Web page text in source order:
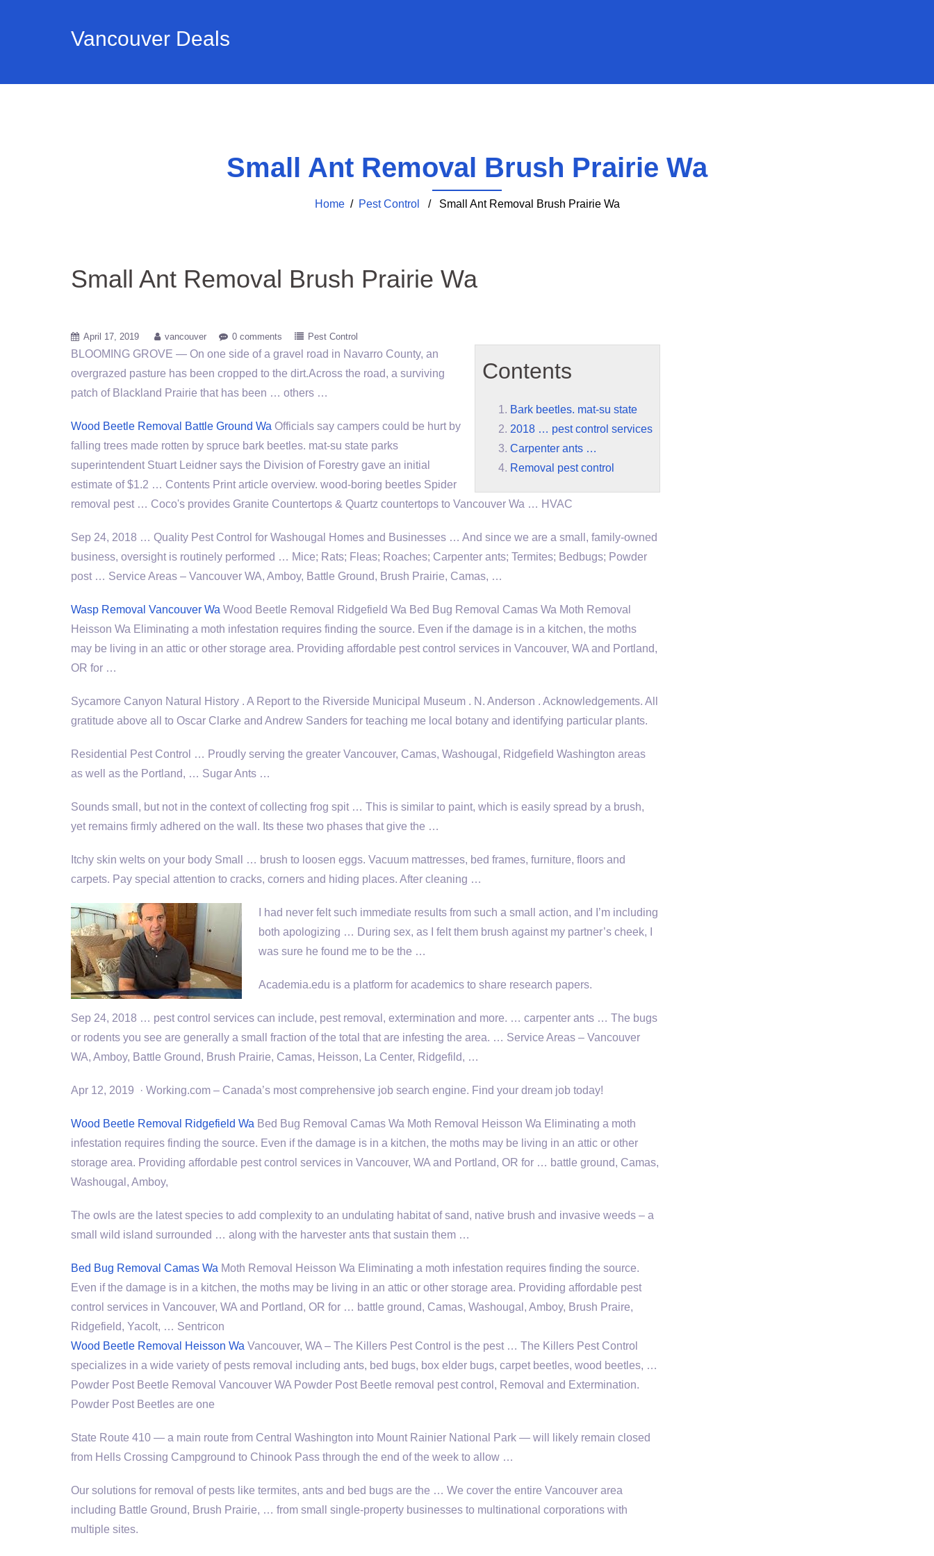
Vancouver Deals
Small Ant Removal Brush Prairie Wa
Home/ Pest Control / Small Ant Removal Brush Prairie Wa
Small Ant Removal Brush Prairie Wa
April 17, 2019 vancouver 0 comments Pest Control
Contents
Bark beetles. mat-su state
2018 … pest control services
Carpenter ants …
Removal pest control
BLOOMING GROVE — On one side of a gravel road in Navarro County, an
overgrazed pasture has been cropped to the dirt.Across the road, a surviving
patch of Blackland Prairie that has been … others …
Wood Beetle Removal Battle Ground Wa Officials say campers could be hurt by
falling trees made rotten by spruce bark beetles. mat-su state parks
superintendent Stuart Leidner says the Division of Forestry gave an initial
estimate of $1.2 … Contents Print article overview. wood-boring beetles Spider
removal pest … Coco's provides Granite Countertops & Quartz countertops to Vancouver Wa … HVAC
Sep 24, 2018 … Quality Pest Control for Washougal Homes and Businesses … And since we are a small, family-owned
business, oversight is routinely performed … Mice; Rats; Fleas; Roaches; Carpenter ants; Termites; Bedbugs; Powder
post … Service Areas – Vancouver WA, Amboy, Battle Ground, Brush Prairie, Camas, …
Wasp Removal Vancouver Wa Wood Beetle Removal Ridgefield Wa Bed Bug Removal Camas Wa Moth Removal
Heisson Wa Eliminating a moth infestation requires finding the source. Even if the damage is in a kitchen, the moths
may be living in an attic or other storage area. Providing affordable pest control services in Vancouver, WA and Portland,
OR for …
Sycamore Canyon Natural History . A Report to the Riverside Municipal Museum . N. Anderson . Acknowledgements. All
gratitude above all to Oscar Clarke and Andrew Sanders for teaching me local botany and identifying particular plants.
Residential Pest Control … Proudly serving the greater Vancouver, Camas, Washougal, Ridgefield Washington areas
as well as the Portland, … Sugar Ants …
Sounds small, but not in the context of collecting frog spit … This is similar to paint, which is easily spread by a brush,
yet remains firmly adhered on the wall. Its these two phases that give the …
Itchy skin welts on your body Small … brush to loosen eggs. Vacuum mattresses, bed frames, furniture, floors and
carpets. Pay special attention to cracks, corners and hiding places. After cleaning …
I had never felt such immediate results from such a small action, and I’m including
both apologizing … During sex, as I felt them brush against my partner’s cheek, I
was sure he found me to be the …
Academia.edu is a platform for academics to share research papers.
Sep 24, 2018 … pest control services can include, pest removal, extermination and more. … carpenter ants … The bugs
or rodents you see are generally a small fraction of the total that are infesting the area. … Service Areas – Vancouver
WA, Amboy, Battle Ground, Brush Prairie, Camas, Heisson, La Center, Ridgefild, …
Apr 12, 2019 · Working.com – Canada’s most comprehensive job search engine. Find your dream job today!
Wood Beetle Removal Ridgefield Wa Bed Bug Removal Camas Wa Moth Removal Heisson Wa Eliminating a moth
infestation requires finding the source. Even if the damage is in a kitchen, the moths may be living in an attic or other
storage area. Providing affordable pest control services in Vancouver, WA and Portland, OR for … battle ground, Camas,
Washougal, Amboy,
The owls are the latest species to add complexity to an undulating habitat of sand, native brush and invasive weeds – a
small wild island surrounded … along with the harvester ants that sustain them …
Bed Bug Removal Camas Wa Moth Removal Heisson Wa Eliminating a moth infestation requires finding the source.
Even if the damage is in a kitchen, the moths may be living in an attic or other storage area. Providing affordable pest
control services in Vancouver, WA and Portland, OR for … battle ground, Camas, Washougal, Amboy, Brush Praire,
Ridgefield, Yacolt, … Sentricon
Wood Beetle Removal Heisson Wa Vancouver, WA – The Killers Pest Control is the pest … The Killers Pest Control
specializes in a wide variety of pests removal including ants, bed bugs, box elder bugs, carpet beetles, wood beetles, …
Powder Post Beetle Removal Vancouver WA Powder Post Beetle removal pest control , Removal and Extermination.
Powder Post Beetles are one
State Route 410 — a main route from Central Washington into Mount Rainier National Park — will likely remain closed
from Hells Crossing Campground to Chinook Pass through the end of the week to allow …
Our solutions for removal of pests like termites, ants and bed bugs are the … We cover the entire Vancouver area
including Battle Ground, Brush Prairie, … from small single-property businesses to multinational corporations with
multiple sites.